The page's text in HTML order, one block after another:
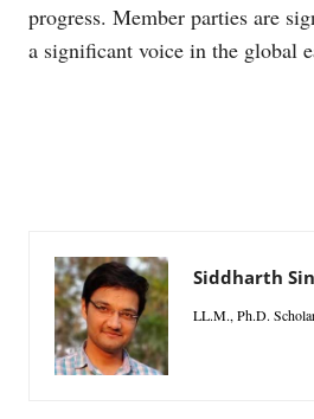
progress. Member parties are
a significant voice in the global
Siddharth
LL.M., Ph.D.